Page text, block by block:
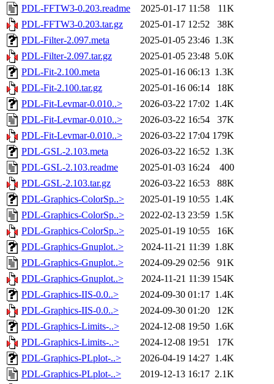
PDL-FFTW3-0.203.readme
2025-01-17 11:58
11K
PDL-FFTW3-0.203.tar.gz
2025-01-17 12:52
38K
PDL-Filter-2.097.meta
2025-01-05 23:46 1.3K
PDL-Filter-2.097.tar.gz
2025-01-05 23:48 5.0K
PDL-Fit-2.100.meta
2025-01-16 06:13 1.3K
PDL-Fit-2.100.tar.gz
2025-01-16 06:14
18K
PDL-Fit-Levmar-0.010..>
2026-03-22 17:02 1.4K
PDL-Fit-Levmar-0.010..>
2026-03-22 16:54
37K
PDL-Fit-Levmar-0.010..>
2026-03-22 17:04 179K
PDL-GSL-2.103.meta
2026-03-22 16:52 1.3K
PDL-GSL-2.103.readme
2025-01-03 16:24
400
PDL-GSL-2.103.tar.gz
2026-03-22 16:53
88K
PDL-Graphics-ColorSp..>
2025-01-19 10:55 1.4K
PDL-Graphics-ColorSp..>
2022-02-13 23:59 1.5K
PDL-Graphics-ColorSp..>
2025-01-19 10:55
16K
PDL-Graphics-Gnuplot..>
2024-11-21 11:39 1.8K
PDL-Graphics-Gnuplot..>
2024-09-29 02:56
91K
PDL-Graphics-Gnuplot..>
2024-11-21 11:39 154K
PDL-Graphics-IIS-0.0..>
2024-09-30 01:17 1.4K
PDL-Graphics-IIS-0.0..>
2024-09-30 01:20
12K
PDL-Graphics-Limits-..>
2024-12-08 19:50 1.6K
PDL-Graphics-Limits-..>
2024-12-08 19:51
17K
PDL-Graphics-PLplot-..>
2026-04-19 14:27 1.4K
PDL-Graphics-PLplot-..>
2019-12-13 16:17 2.1K